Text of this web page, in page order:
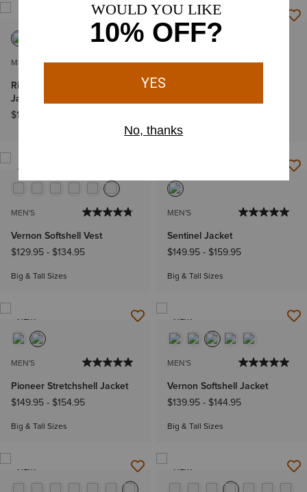
MEN'S
Rion StretchShell Insulated
Jacket
$139.95
MEN'S
$89.95-$99.95
Big & Tall Sizes
NEW
MEN'S
Vernon Softshell Vest
$129.95- $134.95
Big & Tall Sizes
MEN'S
Sentinel Jacket
$149.95- $159.95
Big & Tall Sizes
NEW
MEN'S
Pioneer Stretchshell Jacket
$149.95- $154.95
Big & Tall Sizes
NEW
MEN'S
Vernon Softshell Jacket
$139.95- $144.95
Big & Tall Sizes
NEW NEW